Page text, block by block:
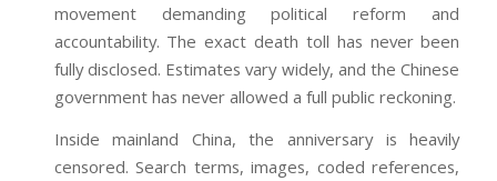
movement demanding political reform and
accountability. The exact death toll has never been
fully disclosed. Estimates vary widely, and the Chinese
government has never allowed a full public reckoning.
Inside mainland China, the anniversary is heavily
censored. Search terms, images, coded references,